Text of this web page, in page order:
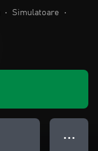
• Simulatoare
•
● ● ●